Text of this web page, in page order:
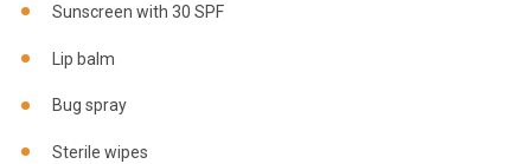
Sunscreen with 30 SPF
Lip balm
Bug spray
Sterile wipes